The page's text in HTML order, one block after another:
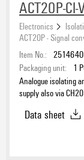
ACT20P-CI-
Electronics
ACT20P - Signal
Item No.:
Packaging unit:
1
Analogue isolating
supply also via
Data sheet